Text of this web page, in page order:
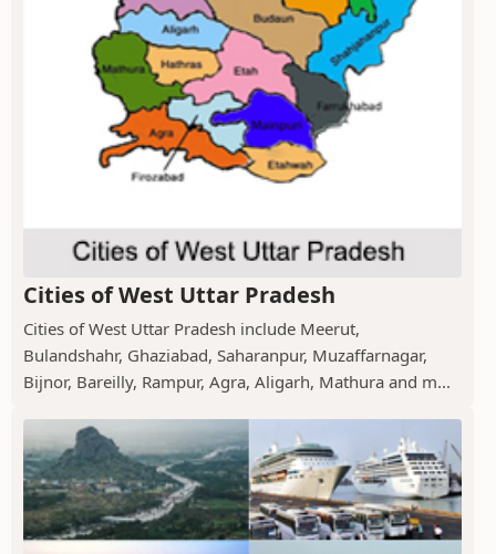
Cities of West Uttar Pradesh
Cities of West Uttar Pradesh include Meerut,
Bulandshahr, Ghaziabad, Saharanpur, Muzaffarnagar,
Bijnor, Bareilly, Rampur, Agra, Aligarh, Mathura and m...